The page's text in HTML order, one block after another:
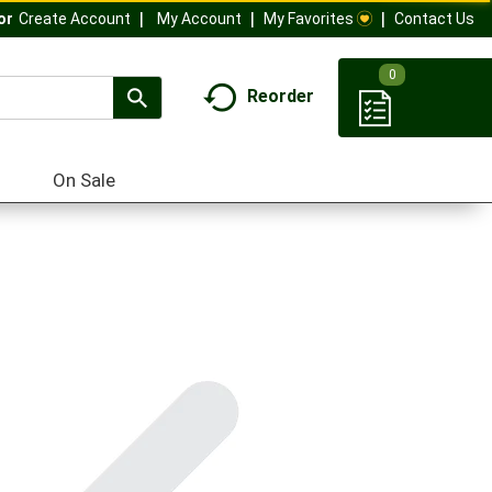
Create Account My Account My Favorites Contact Us
Reorder
0
On Sale